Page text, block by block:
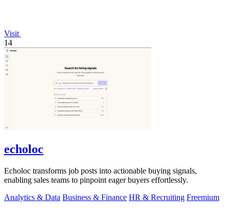
Visit
14
echoloc
Echoloc transforms job posts into actionable buying signals,
enabling sales teams to pinpoint eager buyers effortlessly.
Analytics & Data Business & Finance HR & Recruiting Freemium